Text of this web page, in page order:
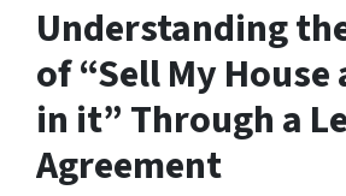
Understanding
of “Sell My House
in it” Through a
Agreement